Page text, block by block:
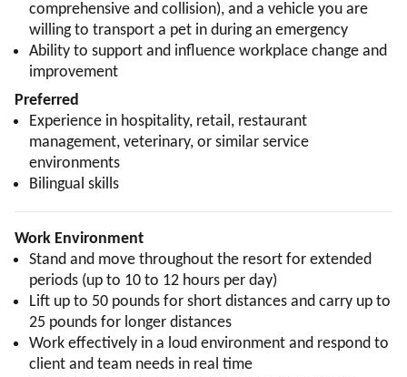
comprehensive and collision), and a vehicle you are
willing to transport a pet in during an emergency
Ability to support and influence workplace change and
improvement
Preferred
Experience in hospitality, retail, restaurant
management, veterinary, or similar service
environments
Bilingual skills
Work Environment
Stand and move throughout the resort for extended
periods (up to 10 to 12 hours per day)
Lift up to 50 pounds for short distances and carry up to
25 pounds for longer distances
Work effectively in a loud environment and respond to
client and team needs in real time